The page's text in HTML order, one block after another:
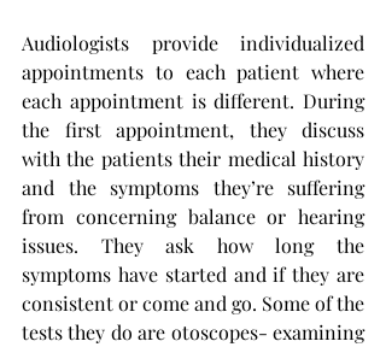
Audiologists provide individualized
appointments to each patient where
each appointment is different. During
the first appointment, they discuss
with the patients their medical history
and the symptoms they’re suffering
from concerning balance or hearing
issues. They ask how long the
symptoms have started and if they are
consistent or come and go. Some of the
tests they do are otoscopes- examining